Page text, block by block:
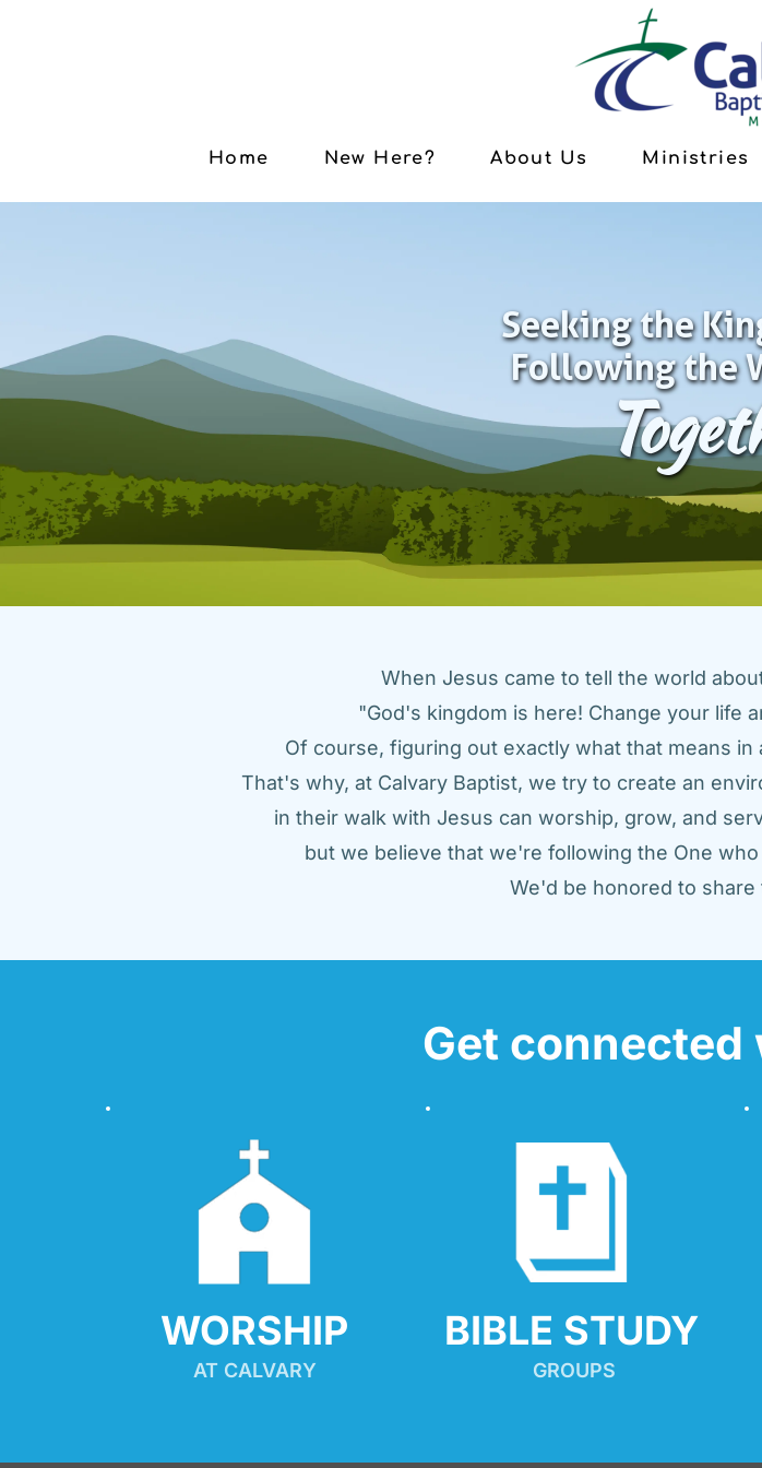
Home New Here? About Us Ministries
Seeking the
Following the
When Jesus came to tell the world
"God's kingdom is here! Change your life
Of course, figuring out exactly what that means
That's why, at Calvary Baptist, we try to create an
in their walk with Jesus can worship, grow, and
but we believe that we're following the One
We'd be honored to
Get
WORSHIP
AT CALVARY
BIBLE STUDY
GROUPS